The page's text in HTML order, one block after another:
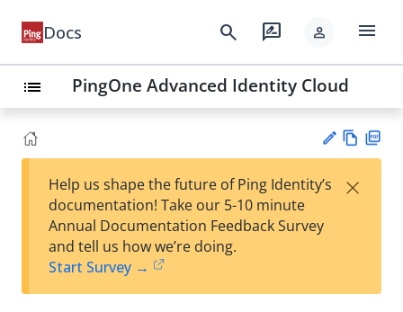
Docs search rate_review person menu
list PingOne Advanced Identity Cloud
est
t
w
Help us shape the future of Ping Identity’s
documentation! Take our 5-10 minute
Annual Documentation Feedback Survey
and tell us how we’re doing.
Start Survey →
×